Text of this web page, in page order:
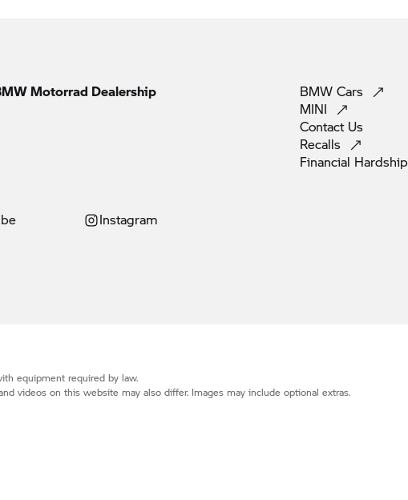
Motorrad Dealership
Instagram
BMW Cars
MINI
Contact Us
Recalls
Financial Hardship
equipment required by law.
videos on this website may also differ. Images may include optional extras.